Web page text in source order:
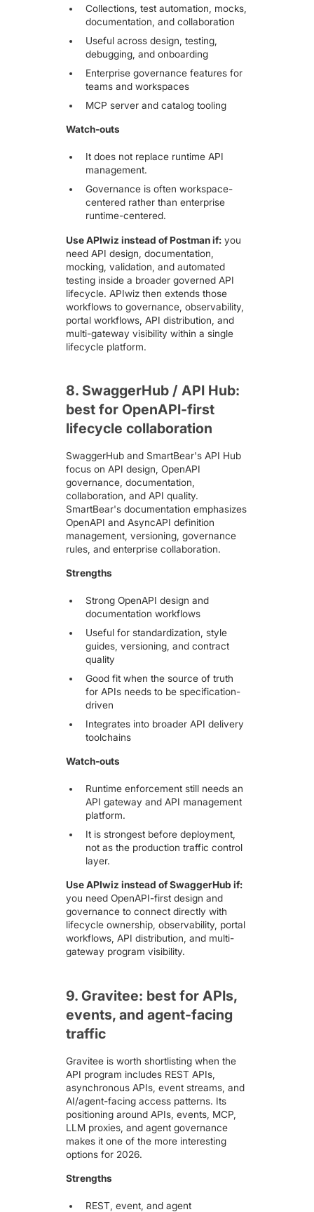
Collections, test automation, mocks,
documentation, and collaboration
Useful across design, testing,
debugging, and onboarding
Enterprise governance features for
teams and workspaces
MCP server and catalog tooling
Watch-outs
It does not replace runtime API
management.
Governance is often workspace-
centered rather than enterprise
runtime-centered.
Use APIwiz instead of Postman if: you
need API design, documentation,
mocking, validation, and automated
testing inside a broader governed API
lifecycle. APIwiz then extends those
workflows to governance, observability,
portal workflows, API distribution, and
multi-gateway visibility within a single
lifecycle platform.
8. SwaggerHub / API Hub:
best for OpenAPI-first
lifecycle collaboration
SwaggerHub and SmartBear's API Hub
focus on API design, OpenAPI
governance, documentation,
collaboration, and API quality.
SmartBear's documentation emphasizes
OpenAPI and AsyncAPI definition
management, versioning, governance
rules, and enterprise collaboration.
Strengths
Strong OpenAPI design and
documentation workflows
Useful for standardization, style
guides, versioning, and contract
quality
Good fit when the source of truth
for APIs needs to be specification-
driven
Integrates into broader API delivery
toolchains
Watch-outs
Runtime enforcement still needs an
API gateway and API management
platform.
It is strongest before deployment,
not as the production traffic control
layer.
Use APIwiz instead of SwaggerHub if:
you need OpenAPI-first design and
governance to connect directly with
lifecycle ownership, observability, portal
workflows, API distribution, and multi-
gateway program visibility.
9. Gravitee: best for APIs,
events, and agent-facing
traffic
Gravitee is worth shortlisting when the
API program includes REST APIs,
asynchronous APIs, event streams, and
AI/agent-facing access patterns. Its
positioning around APIs, events, MCP,
LLM proxies, and agent governance
makes it one of the more interesting
options for 2026.
Strengths
REST, event, and agent